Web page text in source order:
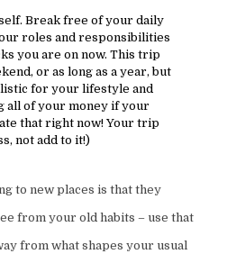
Break free of your daily
roles and responsibilities
you are on now. This trip
or as long as a year, but
for your lifestyle and
all of your money if your
that right now! Your trip
not add to it!)
to new places is that they
from your old habits – use that
from what shapes your usual